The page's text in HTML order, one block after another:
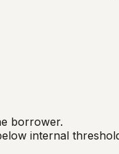
borrower.
internal